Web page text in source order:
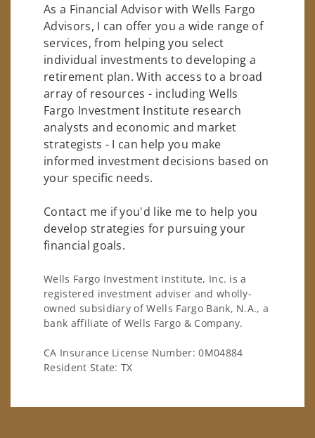
As a Financial Advisor with Wells Fargo
Advisors, I can offer you a wide range of
services, from helping you select
individual investments to developing a
retirement plan. With access to a broad
array of resources - including Wells
Fargo Investment Institute research
analysts and economic and market
strategists - I can help you make
informed investment decisions based on
your specific needs.
Contact me if you'd like me to help you
develop strategies for pursuing your
financial goals.
Wells Fargo Investment Institute, Inc. is a
registered investment adviser and wholly-
owned subsidiary of Wells Fargo Bank, N.A., a
bank affiliate of Wells Fargo & Company.
CA Insurance License Number: 0M04884
Resident State: TX